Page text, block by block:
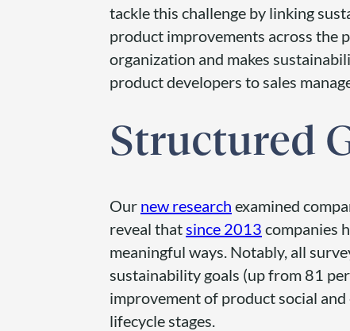
tackle this challenge by linking
product improvements across the
organization and makes
product developers to sales
Structured
Our new research examined
reveal thatsince 2013 companies
meaningful ways. Notably, all
sustainability goals (up from 81
improvement of product social
lifecycle stages.